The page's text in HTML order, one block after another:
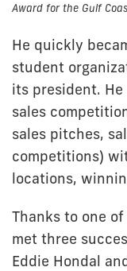
Award for the Gulf
He quickly
student
its president.
sales
sales pitches,
competitions)
locations,
Thanks to one
met three
Eddie Hondal